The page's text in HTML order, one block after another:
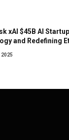
xAI $45B AI
and Redefining
2025